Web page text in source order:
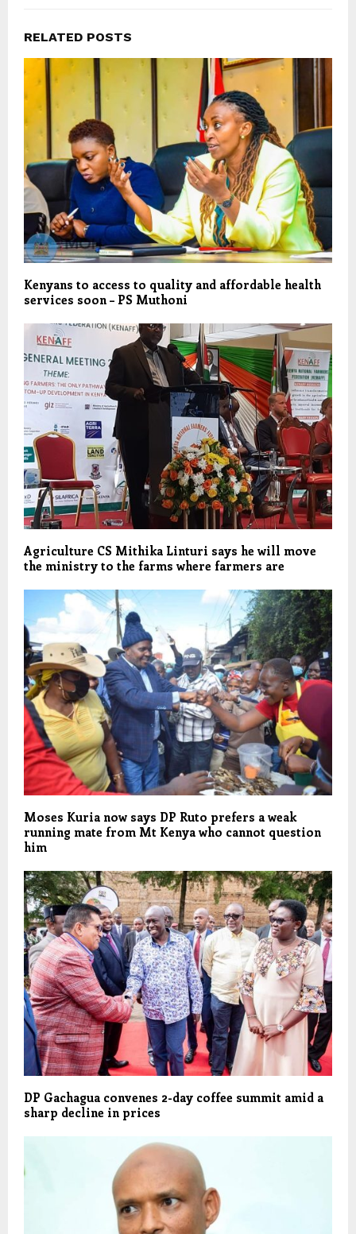
RELATED POSTS
Kenyans to access to quality and affordable health
services soon – PS Muthoni
Agriculture CS Mithika Linturi says he will move
the ministry to the farms where farmers are
Moses Kuria now says DP Ruto prefers a weak
running mate from Mt Kenya who cannot question
him
DP Gachagua convenes 2-day coffee summit amid a
sharp decline in prices